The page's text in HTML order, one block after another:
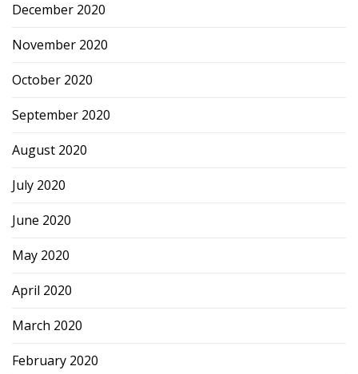
December 2020
November 2020
October 2020
September 2020
August 2020
July 2020
June 2020
May 2020
April 2020
March 2020
February 2020